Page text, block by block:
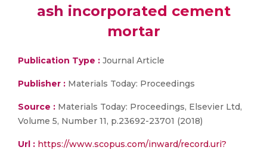
ash incorporated cement
mortar
Publication Type : Journal Article
Publisher : Materials Today: Proceedings
Source : Materials Today: Proceedings, Elsevier Ltd,
Volume 5, Number 11, p.23692-23701 (2018)
Url : https://www.scopus.com/inward/record.uri?